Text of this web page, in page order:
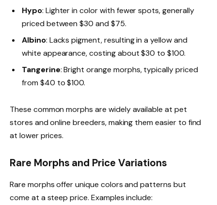
Hypo: Lighter in color with fewer spots, generally
priced between $30 and $75.
Albino: Lacks pigment, resulting in a yellow and
white appearance, costing about $30 to $100.
Tangerine: Bright orange morphs, typically priced
from $40 to $100.
These common morphs are widely available at pet
stores and online breeders, making them easier to find
at lower prices.
Rare Morphs and Price Variations
Rare morphs offer unique colors and patterns but
come at a steep price. Examples include: